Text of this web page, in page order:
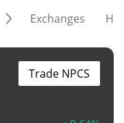
Exchanges
Trade NPCS